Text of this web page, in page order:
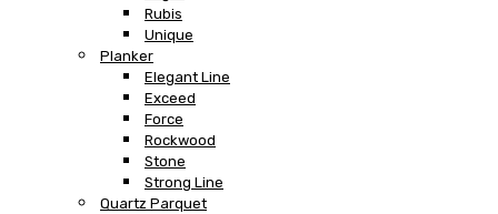
Rubis
Unique
Planker
Elegant Line
Exceed
Force
Rockwood
Stone
Strong Line
Quartz Parquet